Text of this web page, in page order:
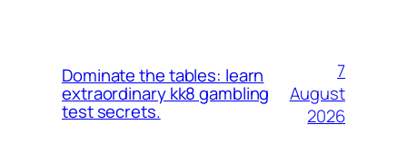
Dominate the tables: learn
extraordinary kk8 gambling
test secrets.
7
August
2026